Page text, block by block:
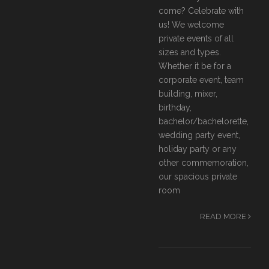
come? Celebrate with
us! We welcome
private events of all
sizes and types.
Whether it be for a
corporate event, team
building, mixer,
birthday,
bachelor/bachelorette,
wedding party event,
holiday party or any
other commemoration,
our spacious private
room
READ MORE